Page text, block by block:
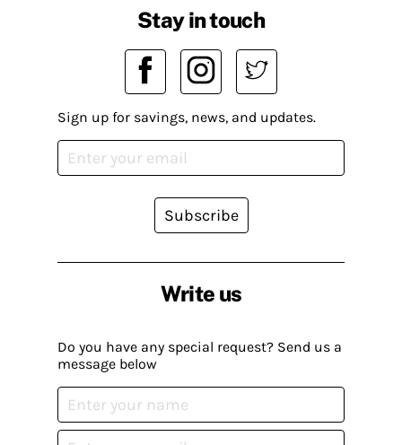
Write us
Do you have any special request? Send us a
message below
Stay in touch
Sign up for savings, news, and updates.
Subscribe